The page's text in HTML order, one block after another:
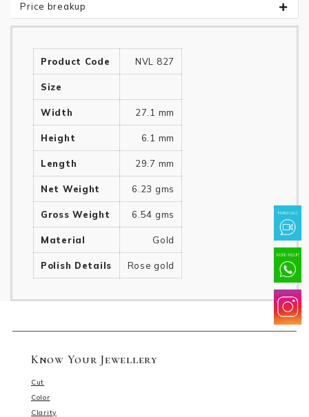
Price breakup
Product Code NVL 827
Size
Width 27.1 mm
Height 6.1 mm
Length 29.7 mm
Net Weight 6.23 gms
Gross Weight 6.54 gms
Material Gold
Polish Details Rose gold
Know Your Jewellery
Cut
Color
Clarity